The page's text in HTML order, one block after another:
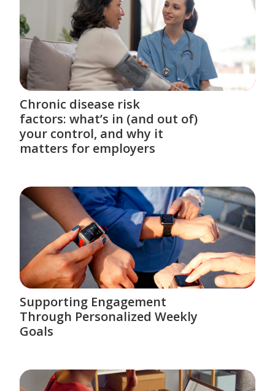
Chronic disease risk
factors: what’s in (and out of)
your control, and why it
matters for employers
Supporting Engagement
Through Personalized Weekly
Goals